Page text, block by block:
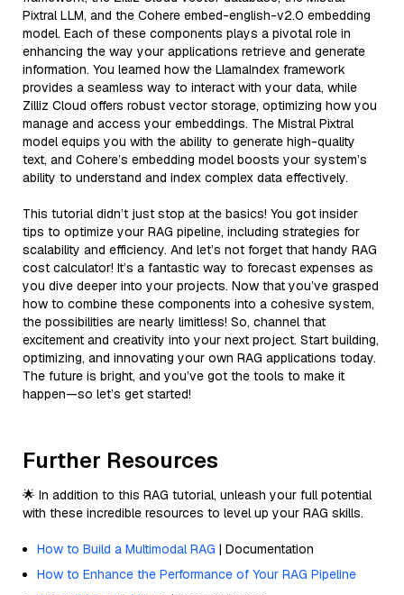
Pixtral LLM, and the Cohere embed-english-v2.0 embedding
model. Each of these components plays a pivotal role in
enhancing the way your applications retrieve and generate
information. You learned how the LlamaIndex framework
provides a seamless way to interact with your data, while
Zilliz Cloud offers robust vector storage, optimizing how you
manage and access your embeddings. The Mistral Pixtral
model equips you with the ability to generate high-quality
text, and Cohere’s embedding model boosts your system’s
ability to understand and index complex data effectively.
This tutorial didn’t just stop at the basics! You got insider
tips to optimize your RAG pipeline, including strategies for
scalability and efficiency. And let’s not forget that handy RAG
cost calculator! It’s a fantastic way to forecast expenses as
you dive deeper into your projects. Now that you’ve grasped
how to combine these components into a cohesive system,
the possibilities are nearly limitless! So, channel that
excitement and creativity into your next project. Start building,
optimizing, and innovating your own RAG applications today.
The future is bright, and you’ve got the tools to make it
happen—so let’s get started!
Further Resources
🌟 In addition to this RAG tutorial, unleash your full potential
with these incredible resources to level up your RAG skills.
How to Build a Multimodal RAG | Documentation
How to Enhance the Performance of Your RAG Pipeline